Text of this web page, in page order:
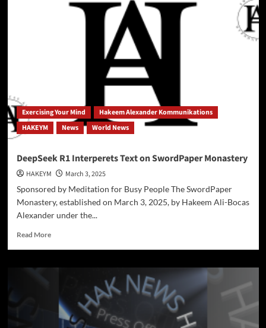
Seeding:
Science,
Risks,
Weather
Manipulation
(Podcast
Exclusive
Transcript
Exercising Your Mind
Hakeem Alexander Kommunikations
HAKEYM
News World News
DeepSeek R1 Interperets Text on SwordPaper Monastery
HAKEYM
March 3, 2025
Sponsored by Meditation for Busy People The SwordPaper
Monastery, established on March 3, 2025, by Hakeem Ali-Bocas
Alexander under the...
Read MoreRead
DeepSeek
Text
SwordPaper